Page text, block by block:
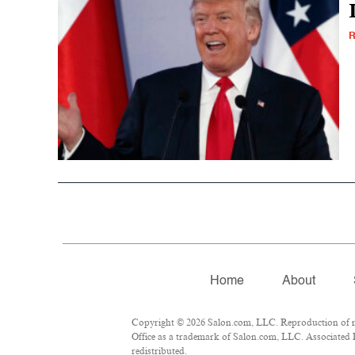
Home About
Copyright © 2026 Salon.com, LLC. Reproduction of
Office as a trademark of Salon.com, LLC.
redistributed.